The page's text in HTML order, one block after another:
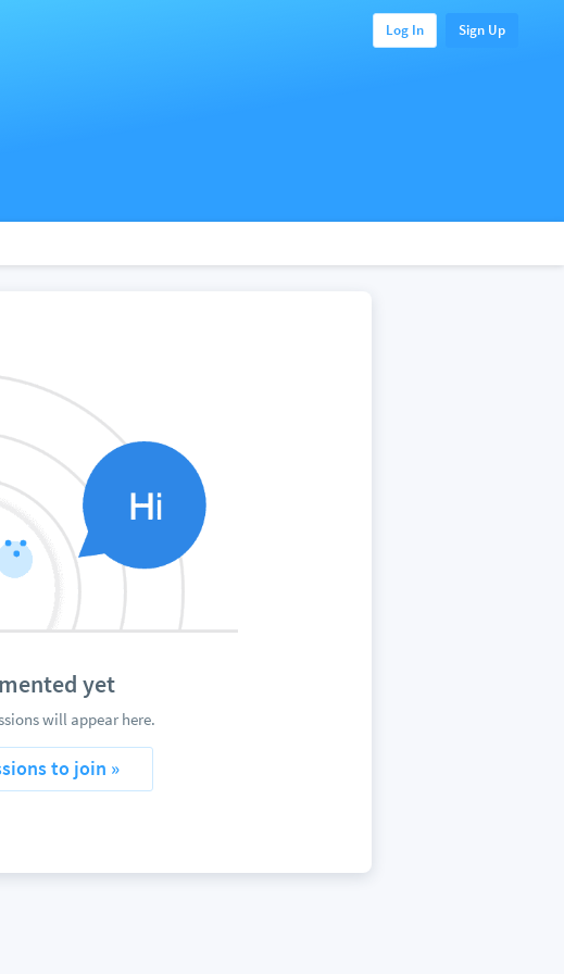
Log In Sign Up
yet
will appear here.
to join »